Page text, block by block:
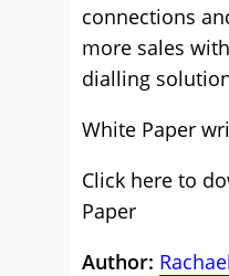
connections
more sales
dialling
White Paper
Click here to
Paper
Author: